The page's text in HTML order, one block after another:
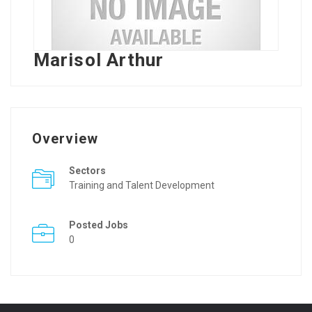
Marisol Arthur
Overview
Sectors
Training and Talent Development
Posted Jobs
0